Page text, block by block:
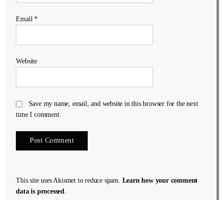
Email*
Website
Save my name, email, and website in this browser for the next
time I comment.
This site uses Akismet to reduce spam. Learn how your comment
data is processed.